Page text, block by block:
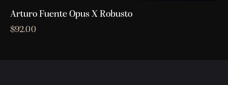
Arturo Fuente Opus X Robusto
$92.00